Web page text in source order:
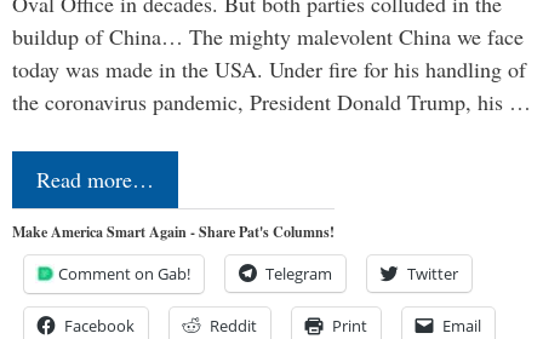
buildup of China… The mighty malevolent China we face
today was made in the USA. Under fire for his handling of
the coronavirus pandemic, President Donald Trump, his …
Read more…
Make America Smart Again - Share Pat's Columns!
Comment on Gab! Telegram Twitter
Facebook Reddit Print Email